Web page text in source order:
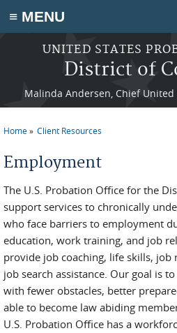
≡ MENU
Skip to main content
UNITED STATES
District of
Malinda Andersen, Chief
Home Client Resources
Employment
The U.S. Probation Office for the
support services to chronically
who face barriers to employment
education, work training, and job
provide job coaching, life skills,
job search assistance. Our goal is
with fewer obstacles, better
able to become law abiding
U.S. Probation Office has a